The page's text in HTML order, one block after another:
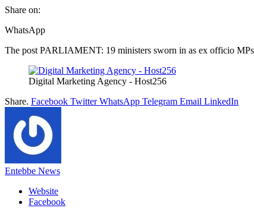
Share on:
WhatsApp
The post PARLIAMENT: 19 ministers sworn in as ex officio
Digital Marketing Agency - Host256
Share. Facebook Twitter WhatsApp Telegram Email LinkedIn
Entebbe News
Website
Facebook